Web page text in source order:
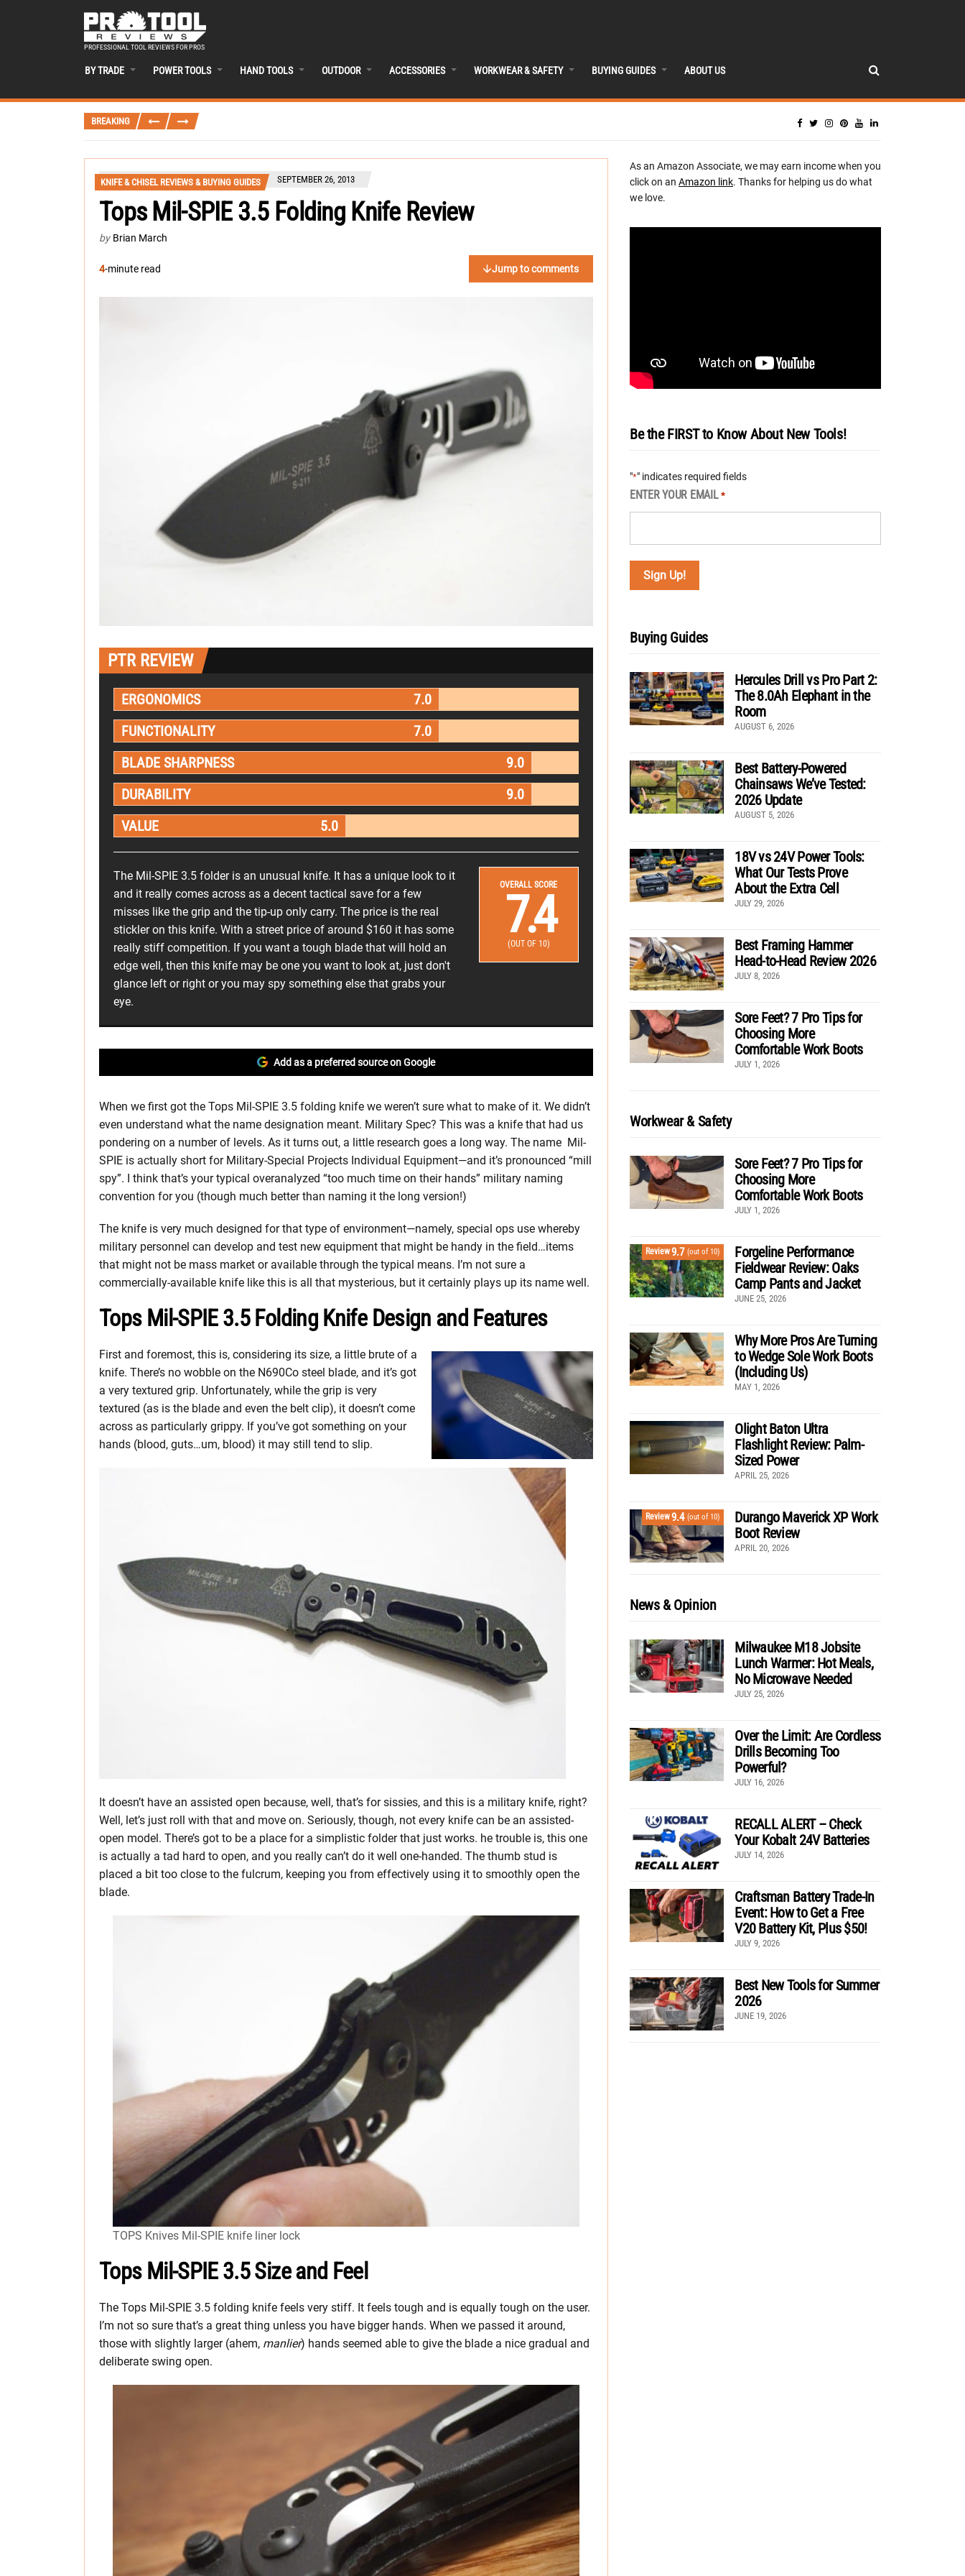
PROFESSIONAL TOOL REVIEWS FOR PROS
BY TRADE POWER TOOLS HAND TOOLS OUTDOOR ACCESSORIES WORKWEAR & SAFETY BUYING GUIDES ABOUT US
BREAKING
KNIFE & CHISEL REVIEWS & BUYING GUIDES SEPTEMBER 26, 2013
Tops Mil-SPIE 3.5 Folding Knife Review
by Brian March
4-minute read Jump to comments
PTR REVIEW
ERGONOMICS
7.0
FUNCTIONALITY
7.0
BLADE SHARPNESS
9.0
DURABILITY
9.0
VALUE
5.0
The Mil-SPIE 3.5 folder is an unusual knife. It has a unique look to it
and it really comes across as a decent tactical save for a few
misses like the grip and the tip-up only carry. The price is the real
stickler on this knife. With a street price of around $160 it has some
really stiff competition. If you want a tough blade that will hold an
edge well, then this knife may be one you want to look at, just don't
glance left or right or you may spy something else that grabs your
eye.
OVERALL SCORE
7.4
(OUT OF 10)
Add as a preferred source on Google
When we first got the Tops Mil-SPIE 3.5 folding knife we weren’t sure what to make of it. We didn’t
even understand what the name designation meant. Military Spec? This was a knife that had us
pondering on a number of levels. As it turns out, a little research goes a long way. The name Mil-
SPIE is actually short for Military-Special Projects Individual Equipment—and it’s pronounced “mill
spy”. I think that’s your typical overanalyzed “too much time on their hands” military naming
convention for you (though much better than naming it the long version!)
The knife is very much designed for that type of environment—namely, special ops use whereby
military personnel can develop and test new equipment that might be handy in the field…items
that might not be mass market or available through the typical means. I’m not sure a
commercially-available knife like this is all that mysterious, but it certainly plays up its name well.
Tops Mil-SPIE 3.5 Folding Knife Design and Features
First and foremost, this is, considering its size, a little brute of a
knife. There’s no wobble on the N690Co steel blade, and it’s got
a very textured grip. Unfortunately, while the grip is very
textured (as is the blade and even the belt clip), it doesn’t come
across as particularly grippy. If you’ve got something on your
hands (blood, guts…um, blood) it may still tend to slip.
It doesn’t have an assisted open because, well, that’s for sissies, and this is a military knife, right?
Well, let’s just roll with that and move on. Seriously, though, not every knife can be an assisted-
open model. There’s got to be a place for a simplistic folder that just works. he trouble is, this one
is actually a tad hard to open, and you really can’t do it well one-handed. The thumb stud is
placed a bit too close to the fulcrum, keeping you from effectively using it to smoothly open the
blade.
TOPS Knives Mil-SPIE knife liner lock
Tops Mil-SPIE 3.5 Size and Feel
The Tops Mil-SPIE 3.5 folding knife feels very stiff. It feels tough and is equally tough on the user.
I’m not so sure that’s a great thing unless you have bigger hands. When we passed it around,
those with slightly larger (ahem, manlier) hands seemed able to give the blade a nice gradual and
deliberate swing open.
As an Amazon Associate, we may earn income when you
click on an Amazon link. Thanks for helping us do what
we love.
Be the FIRST to Know About New Tools!
"*" indicates required fields
ENTER YOUR EMAIL *
Buying Guides
Hercules Drill vs Pro Part 2:
The 8.0Ah Elephant in the
Room
AUGUST 6, 2026
Best Battery-Powered
Chainsaws We’ve Tested:
2026 Update
AUGUST 5, 2026
18V vs 24V Power Tools:
What Our Tests Prove
About the Extra Cell
JULY 29, 2026
Best Framing Hammer
Head-to-Head Review 2026
JULY 8, 2026
Sore Feet? 7 Pro Tips for
Choosing More
Comfortable Work Boots
JULY 1, 2026
Workwear & Safety
Sore Feet? 7 Pro Tips for
Choosing More
Comfortable Work Boots
JULY 1, 2026
Review9.7 (out of 10)
Forgeline Performance
Fieldwear Review: Oaks
Camp Pants and Jacket
JUNE 25, 2026
Why More Pros Are Turning
to Wedge Sole Work Boots
(Including Us)
MAY 1, 2026
Olight Baton Ultra
Flashlight Review: Palm-
Sized Power
APRIL 25, 2026
Review9.4 (out of 10)
Durango Maverick XP Work
Boot Review
APRIL 20, 2026
News & Opinion
Milwaukee M18 Jobsite
Lunch Warmer: Hot Meals,
No Microwave Needed
JULY 25, 2026
Over the Limit: Are Cordless
Drills Becoming Too
Powerful?
JULY 16, 2026
RECALL ALERT – Check
Your Kobalt 24V Batteries
JULY 14, 2026
Craftsman Battery Trade-In
Event: How to Get a Free
V20 Battery Kit, Plus $50!
JULY 9, 2026
Best New Tools for Summer
2026
JUNE 19, 2026